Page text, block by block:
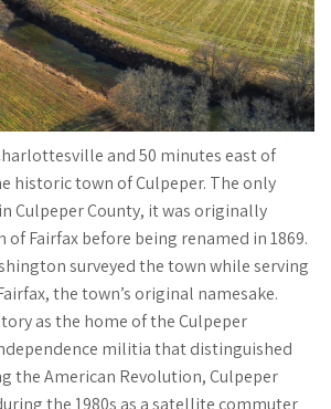
and 50 minutes east of
historic town of Culpeper. The only
Culpeper County, it was originally
Fairfax before being renamed in 1869.
surveyed the town while serving
the town’s original namesake.
as the home of the Culpeper
militia that distinguished
the American Revolution, Culpeper
the 1980s as a satellite commuter